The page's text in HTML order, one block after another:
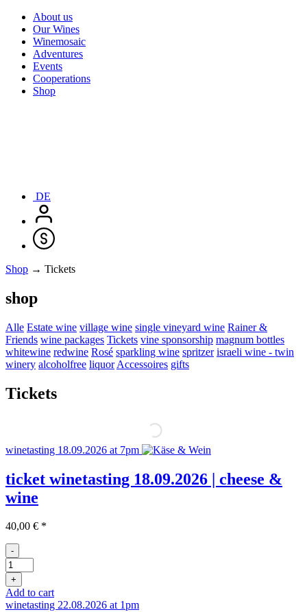
About us
Our Wines
Winemosaic
Adventures
Events
Cooperations
Shop
DE
Shop → Tickets
shop
Alle Estate wine village wine single vineyard wine Rainer &
Friends wine packages Tickets vine sponsorship magnum bottles
whitewine redwine Rosé sparkling wine spritzer israeli wine - twin
winery alcoholfree liquor Accessoires gifts
Tickets
winetasting 18.09.2026 at 7pm
ticket winetasting 18.09.2026 | cheese &
wine
40,00 € *
-
Ticket
Weinprobe
18.09
quantity
+
Add to cart
winetasting 22.08.2026 at 1pm